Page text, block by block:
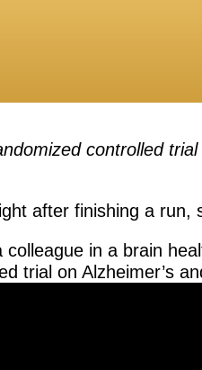
controlled
after finishing a run,
colleague in a brain
trial on Alzheimer’s